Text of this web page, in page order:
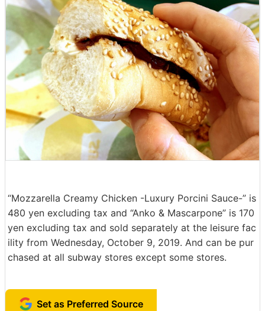
“Mozzarella Creamy Chicken -Luxury Porcini Sauce-” is
480 yen excluding tax and “Anko & Mascarpone” is 170
yen excluding tax and sold separately at the leisure fac
ility from Wednesday, October 9, 2019. And can be pur
chased at all subway stores except some stores.
Set as Preferred Source